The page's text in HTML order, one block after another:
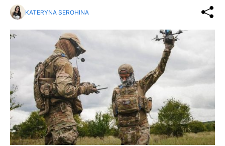
KATERYNA SEROHINA